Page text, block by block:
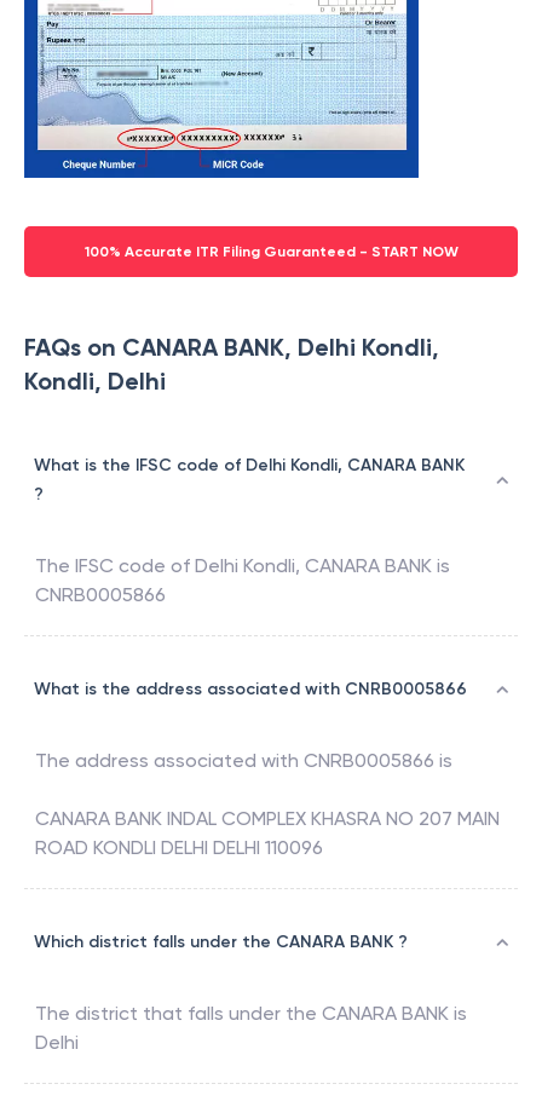
100% Accurate ITR Filing Guaranteed - START NOW
FAQs on CANARA BANK, Delhi Kondli,
Kondli, Delhi
What is the IFSC code of Delhi Kondli, CANARA BANK
?
The IFSC code of Delhi Kondli, CANARA BANK is
CNRB0005866
What is the address associated with CNRB0005866
The address associated with CNRB0005866 is
CANARA BANK INDAL COMPLEX KHASRA NO 207 MAIN
ROAD KONDLI DELHI DELHI 110096
Which district falls under the CANARA BANK ?
The district that falls under the CANARA BANK is
Delhi